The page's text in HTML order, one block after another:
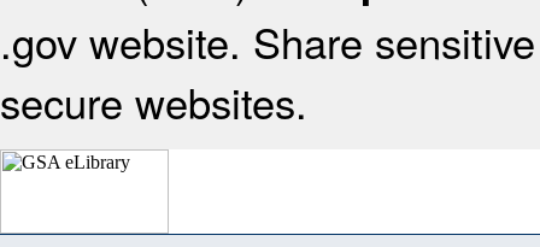
.gov website. Share
secure websites.